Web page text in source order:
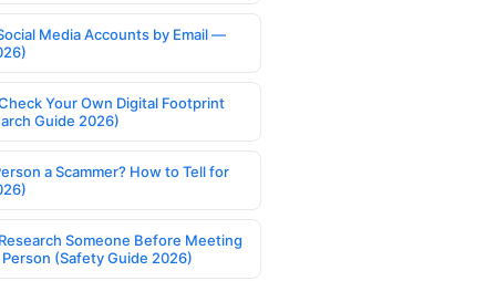
Media Accounts by Email —
Your Own Digital Footprint
Guide 2026)
a Scammer? How to Tell for
Someone Before Meeting
(Safety Guide 2026)